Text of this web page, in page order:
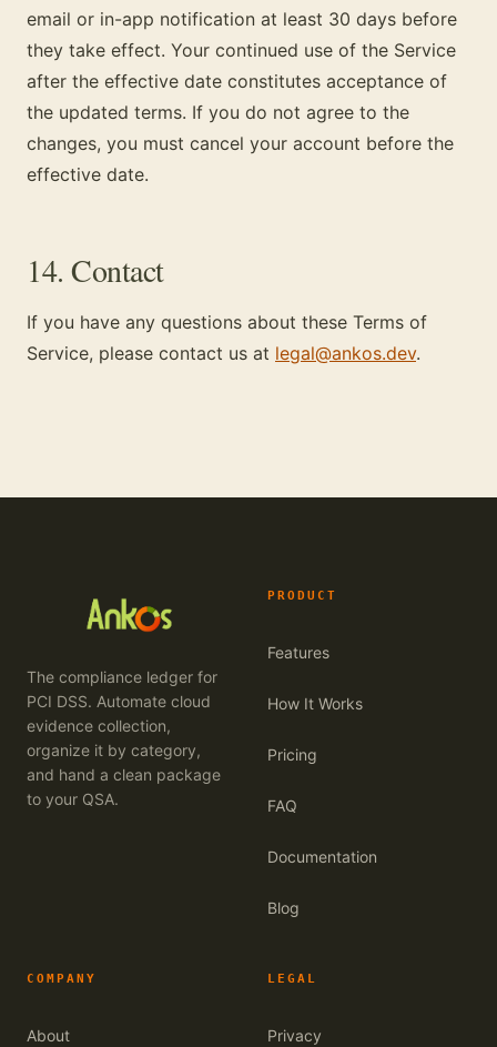
email or in-app notification at least 30 days before
they take effect. Your continued use of the Service
after the effective date constitutes acceptance of
the updated terms. If you do not agree to the
changes, you must cancel your account before the
effective date.
14. Contact
If you have any questions about these Terms of
Service, please contact us at legal@ankos.dev.
The compliance ledger for
PCI DSS. Automate cloud
evidence collection,
organize it by category,
and hand a clean package
to your QSA.
PRODUCT
Features
How It Works
Pricing
FAQ
Documentation
Blog
COMPANY
About
LEGAL
Privacy